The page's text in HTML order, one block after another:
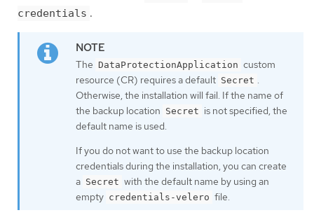
credentials .
The DataProtectionApplication custom
resource (CR) requires a default Secret .
Otherwise, the installation will fail. If the name of
the backup location Secret is not specified, the
default name is used.
If you do not want to use the backup location
credentials during the installation, you can create
a Secret with the default name by using an
empty credentials-velero file.